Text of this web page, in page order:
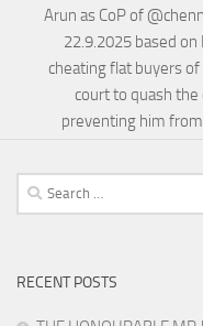
Arun as CoP of
22.9.2025 based on
cheating flat buyers
court to quash
preventing him from
Search
for:
RECENT POSTS